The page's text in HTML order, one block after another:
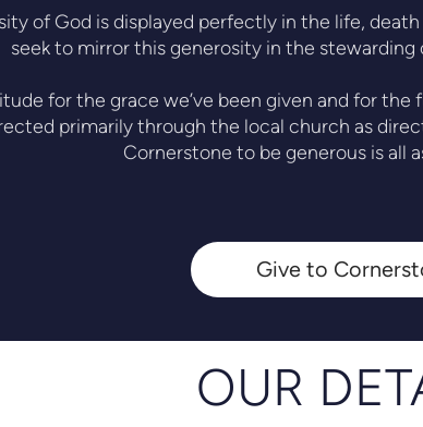
of God is displayed perfectly in the life,
seek to mirror this generosity in the
for the grace we’ve been given and for
primarily through the local church as
Cornerstone to be generous is all
Give to
OUR